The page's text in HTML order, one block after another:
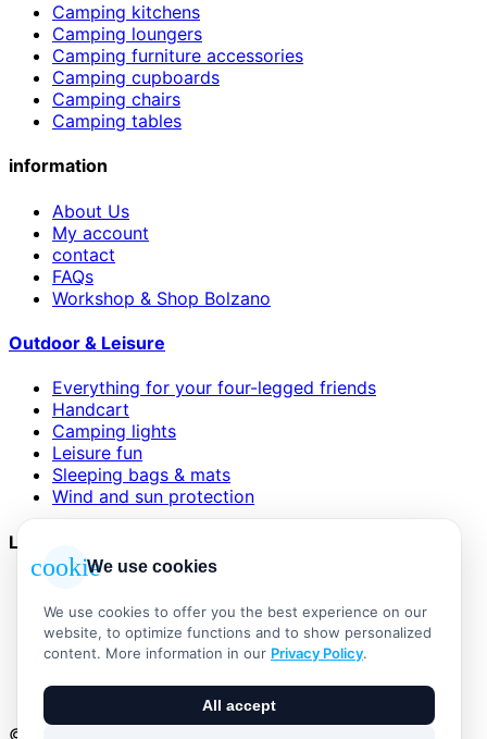
Camping kitchens
Camping loungers
Camping furniture accessories
Camping cupboards
Camping chairs
Camping tables
information
About Us
My account
contact
FAQs
Workshop & Shop Bolzano
Outdoor & Leisure
Everything for your four-legged friends
Handcart
Camping lights
Leisure fun
Sleeping bags & mats
Wind and sun protection
Legal
Impressum
Datenschutzerklärung
Widerrufsbelehrung
Vertrag widerrufen
© 2026 Outdoor Living Alle Rechte vorbehalten
cookieWe use cookies
We use cookies to offer you the best experience on our
website, to optimize functions and to show personalized
content. More information in our Privacy Policy.
All accept